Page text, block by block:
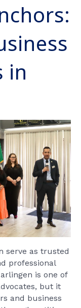
in
serve as trusted
professional
is one of
but it
and business